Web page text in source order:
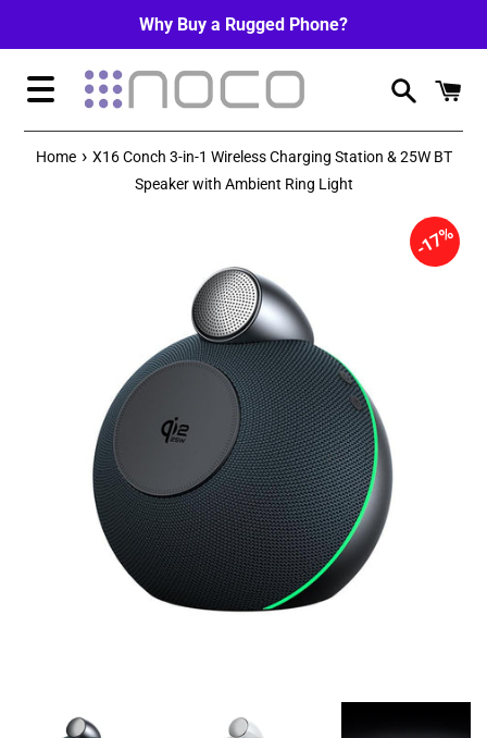
Why Buy a Rugged Phone?
Menu
Home › X16 Conch 3-in-1 Wireless Charging Station & 25W BT
Speaker with Ambient Ring Light
17%